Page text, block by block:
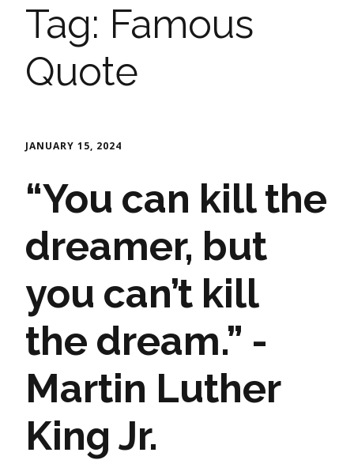
Tag: Famous
Quote
JANUARY 15, 2024
“You can kill the
dreamer, but
you can’t kill
the dream.” -
Martin Luther
King Jr.